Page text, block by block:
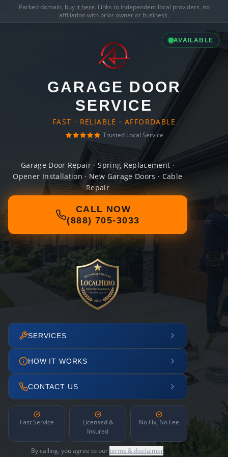
Parked domain, buy it here. Links to independent local providers, no
affiliation with prior owner or business.
AVAILABLE
GARAGE DOOR
SERVICE
FAST · RELIABLE · AFFORDABLE
Trusted Local Service
Garage Door Repair · Spring Replacement ·
Opener Installation · New Garage Doors · Cable
Repair
CALL NOW
(888) 705-3033
SERVICES
HOW IT WORKS
CONTACT US
Fast Service
Licensed &
Insured
No Fix, No Fee
By calling, you agree to ourterms & disclaimer.